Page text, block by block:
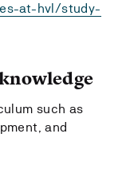
at-hvl/study-
such as
and